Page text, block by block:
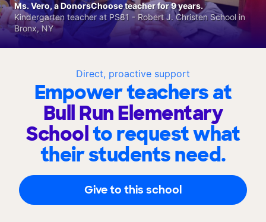
Direct, proactive support
Empower teachers at
Bull Run Elementary
Schoolto request what
their students need.
Give to this school
Ms. Vero, a DonorsChoose teacher for 9 years.
Kindergarten teacher at PS81 - Robert J. Christen School in
Bronx, NY